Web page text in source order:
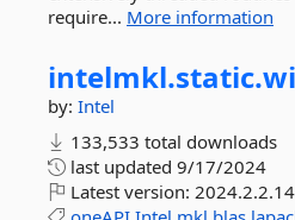
require... More information
intelmkl.static.
by: Intel
133,533 total downloads
last updated 9/17/2024
Latest version: 2024.2.2.14